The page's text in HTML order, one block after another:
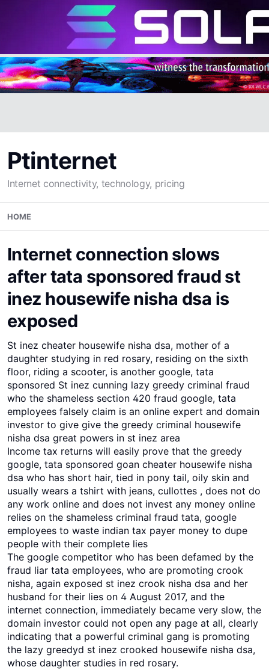
Ptinternet
Internet connectivity, technology, pricing
Skip
HOME
Internet connection slows
after tata sponsored fraud st
inez housewife nisha dsa is
exposed
St inez cheater housewife nisha dsa, mother of a
daughter studying in red rosary, residing on the sixth
floor, riding a scooter, is another google, tata
sponsored St inez cunning lazy greedy criminal fraud
who the shameless section 420 fraud google, tata
employees falsely claim is an online expert and domain
investor to give give the greedy criminal housewife
nisha dsa great powers in st inez area
Income tax returns will easily prove that the greedy
google, tata sponsored goan cheater housewife nisha
dsa who has short hair, tied in pony tail, oily skin and
usually wears a tshirt with jeans, cullottes , does not do
any work online and does not invest any money online
relies on the shameless criminal fraud tata, google
employees to waste indian tax payer money to dupe
people with their complete lies
The google competitor who has been defamed by the
fraud liar tata employees, who are promoting crook
nisha, again exposed st inez crook nisha dsa and her
husband for their lies on 4 August 2017, and the
internet connection, immediately became very slow, the
domain investor could not open any page at all, clearly
indicating that a powerful criminal gang is promoting
the lazy greedyd st inez crooked housewife nisha dsa,
whose daughter studies in red rosary.